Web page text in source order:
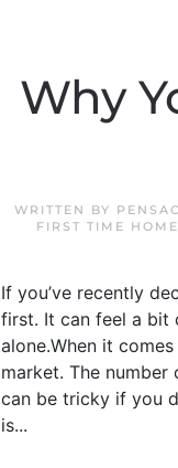
Why
WRITTEN BY
FIRST TIME
If you’ve recently
first. It can feel a bit
alone.When it
market. The
can be tricky if you
is...